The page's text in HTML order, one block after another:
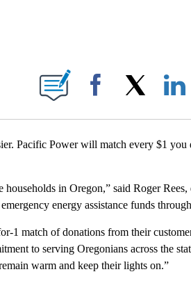
PAGES ON "".
Facebook
Pacific Power will match every $1 you
in Oregon,” said Roger Rees,
energy assistance funds
1 match of donations from their
to serving Oregonians across the
warm and keep their lights on.”